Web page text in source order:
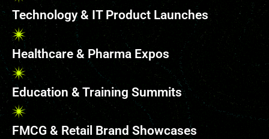
Technology & IT Product Launches
Healthcare & Pharma Expos
Education & Training Summits
FMCG & Retail Brand Showcases